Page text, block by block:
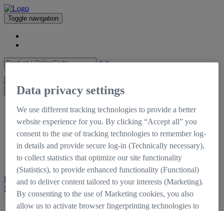
Toggle navigation
× ×
CinCraft
Shop
Support
Downloads
Tutorials
Documentation
Self-Service Portal
Register Login
My CinCraft
Login Register
Data privacy settings
We use different tracking technologies to provide a better
website experience for you. By clicking “Accept all” you
consent to the use of tracking technologies to remember log-
in details and provide secure log-in (Technically necessary),
to collect statistics that optimize our site functionality
(Statistics), to provide enhanced functionality (Functional)
and to deliver content tailored to your interests (Marketing).
By consenting to the use of Marketing cookies, you also
allow us to activate browser fingerprinting technologies to